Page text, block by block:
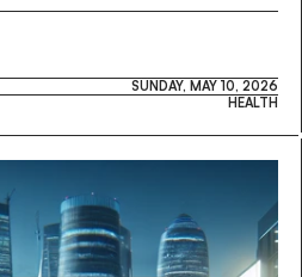
SUNDAY, MAY 10, 2026
HEALTH